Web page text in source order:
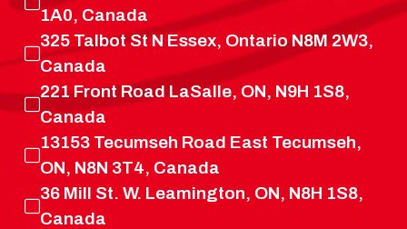
1A0, Canada
325 Talbot St N Essex, Ontario N8M 2W3,
Canada
221 Front Road LaSalle, ON, N9H 1S8,
Canada
13153 Tecumseh Road East Tecumseh,
ON, N8N 3T4, Canada
36 Mill St. W. Leamington, ON, N8H 1S8,
Canada